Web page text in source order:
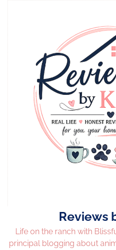
Reviews
Life on the ranch with
principal blogging about